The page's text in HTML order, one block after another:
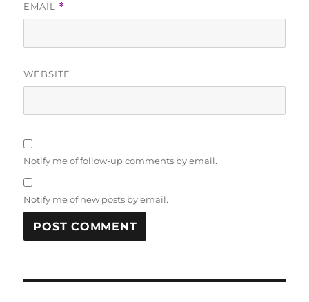
EMAIL *
WEBSITE
Notify me of follow-up comments by email.
Notify me of new posts by email.